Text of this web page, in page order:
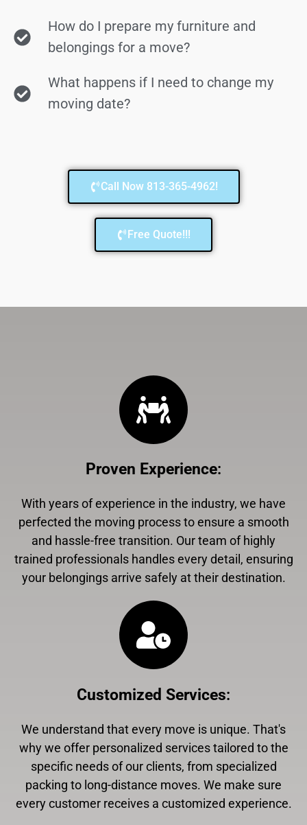
How do I prepare my furniture and
belongings for a move?
What happens if I need to change my
moving date?
Call Now 813-365-4962!
Free Quote!!!
Proven Experience:
With years of experience in the industry, we have
perfected the moving process to ensure a smooth
and hassle-free transition. Our team of highly
trained professionals handles every detail, ensuring
your belongings arrive safely at their destination.
Customized Services:
We understand that every move is unique. That's
why we offer personalized services tailored to the
specific needs of our clients, from specialized
packing to long-distance moves. We make sure
every customer receives a customized experience.